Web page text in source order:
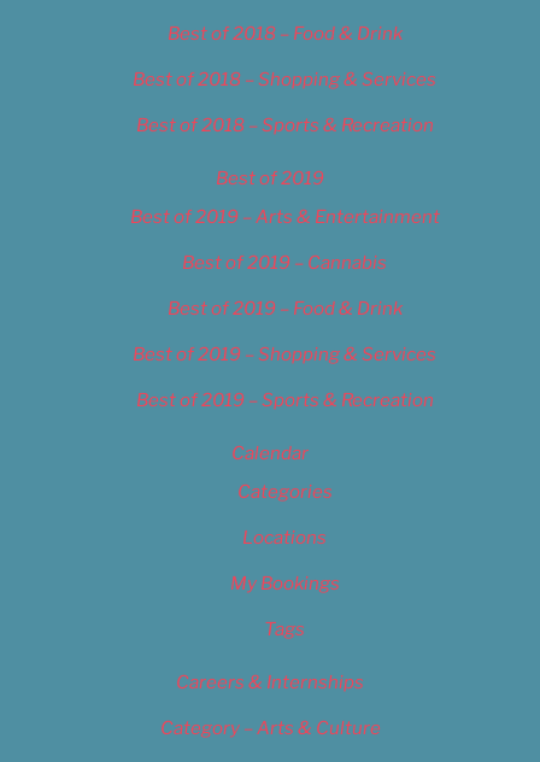
Best of 2018 – Food & Drink
Best of 2018 – Shopping & Services
Best of 2018 – Sports & Recreation
Best of 2019
Best of 2019 – Arts & Entertainment
Best of 2019 – Cannabis
Best of 2019 – Food & Drink
Best of 2019 – Shopping & Services
Best of 2019 – Sports & Recreation
Calendar
Categories
Locations
My Bookings
Tags
Careers & Internships
Category – Arts & Culture